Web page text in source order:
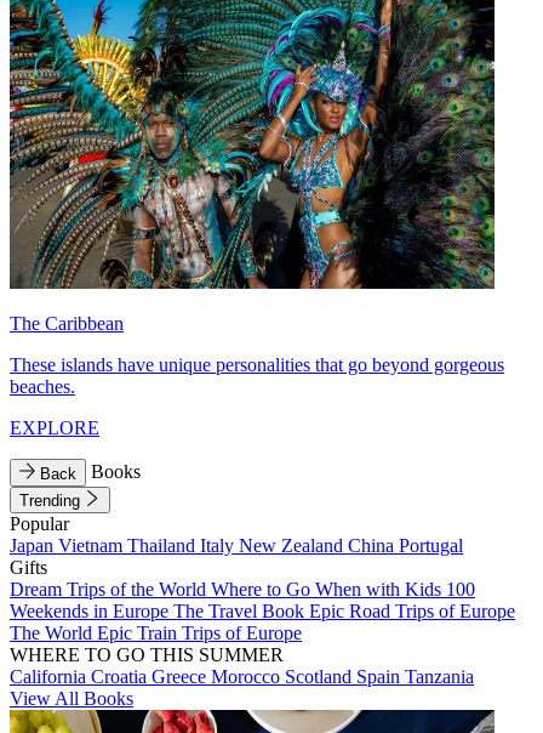
The Caribbean
These islands have unique personalities that go beyond gorgeous
beaches.
EXPLORE
Back Books
Trending
Popular
Japan Vietnam Thailand Italy New Zealand China Portugal
Gifts
Dream Trips of the World Where to Go When with Kids 100
Weekends in Europe The Travel Book Epic Road Trips of Europe
The World Epic Train Trips of Europe
WHERE TO GO THIS SUMMER
California Croatia Greece Morocco Scotland Spain Tanzania
View All Books